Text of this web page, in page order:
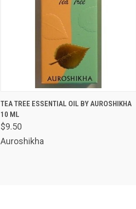
Compare
TEA TREE ESSENTIAL OIL BY AUROSHIKHA
10 ML
$9.50
Auroshikha